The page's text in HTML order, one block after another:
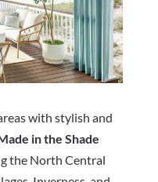
with stylish and
in the Shade
the North Central